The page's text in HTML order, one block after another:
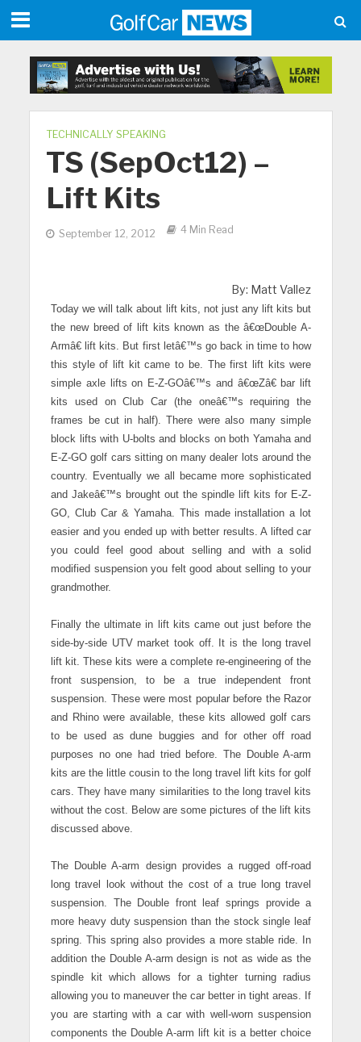
TECHNICALLY SPEAKING
TS (SepOct12) –
Lift Kits
September 12, 2012 4 Min Read
By: Matt Vallez
Today we will talk about lift kits, not just any lift kits but
the new breed of lift kits known as the â€œDouble A-
Armâ€ lift kits. But first letâ€™s go back in time to how
this style of lift kit came to be. The first lift kits were
simple axle lifts on E-Z-GOâ€™s and â€œZâ€ bar lift
kits used on Club Car (the oneâ€™s requiring the
frames be cut in half). There were also many simple
block lifts with U-bolts and blocks on both Yamaha and
E-Z-GO golf cars sitting on many dealer lots around the
country. Eventually we all became more sophisticated
and Jakeâ€™s brought out the spindle lift kits for E-Z-
GO, Club Car & Yamaha. This made installation a lot
easier and you ended up with better results. A lifted car
you could feel good about selling and with a solid
modified suspension you felt good about selling to your
grandmother.
Finally the ultimate in lift kits came out just before the
side-by-side UTV market took off. It is the long travel
lift kit. These kits were a complete re-engineering of the
front suspension, to be a true independent front
suspension. These were most popular before the Razor
and Rhino were available, these kits allowed golf cars
to be used as dune buggies and for other off road
purposes no one had tried before. The Double A-arm
kits are the little cousin to the long travel lift kits for golf
cars. They have many similarities to the long travel kits
without the cost. Below are some pictures of the lift kits
discussed above.
The Double A-arm design provides a rugged off-road
long travel look without the cost of a true long travel
suspension. The Double front leaf springs provide a
more heavy duty suspension than the stock single leaf
spring. This spring also provides a more stable ride.
In
addition the Double A-arm design is not as wide as the
spindle kit which allows for a tighter turning radius
allowing you to maneuver the car better in tight areas. If
you are starting with a car with well-worn suspension
components the Double A-arm lift kit is a better choice